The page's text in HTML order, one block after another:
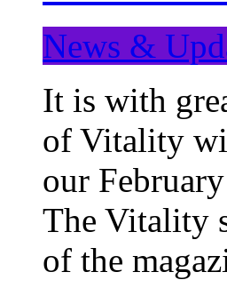
News &
It is with
of Vitality
our
The Vitality
of the